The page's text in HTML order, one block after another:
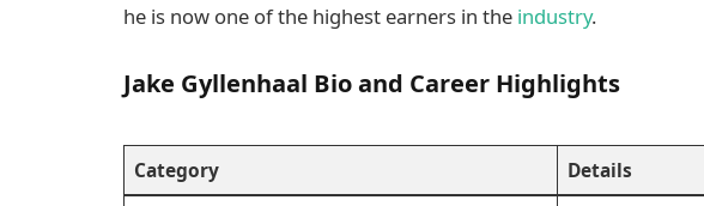
he is now one of the highest earners in the industry.
Jake Gyllenhaal Bio and Career Highlights
Category
Details